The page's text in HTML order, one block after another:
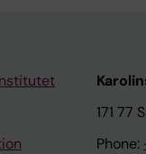
171 77
Phone: